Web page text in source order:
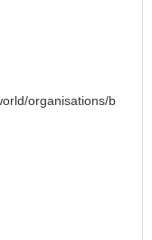
organisations/b